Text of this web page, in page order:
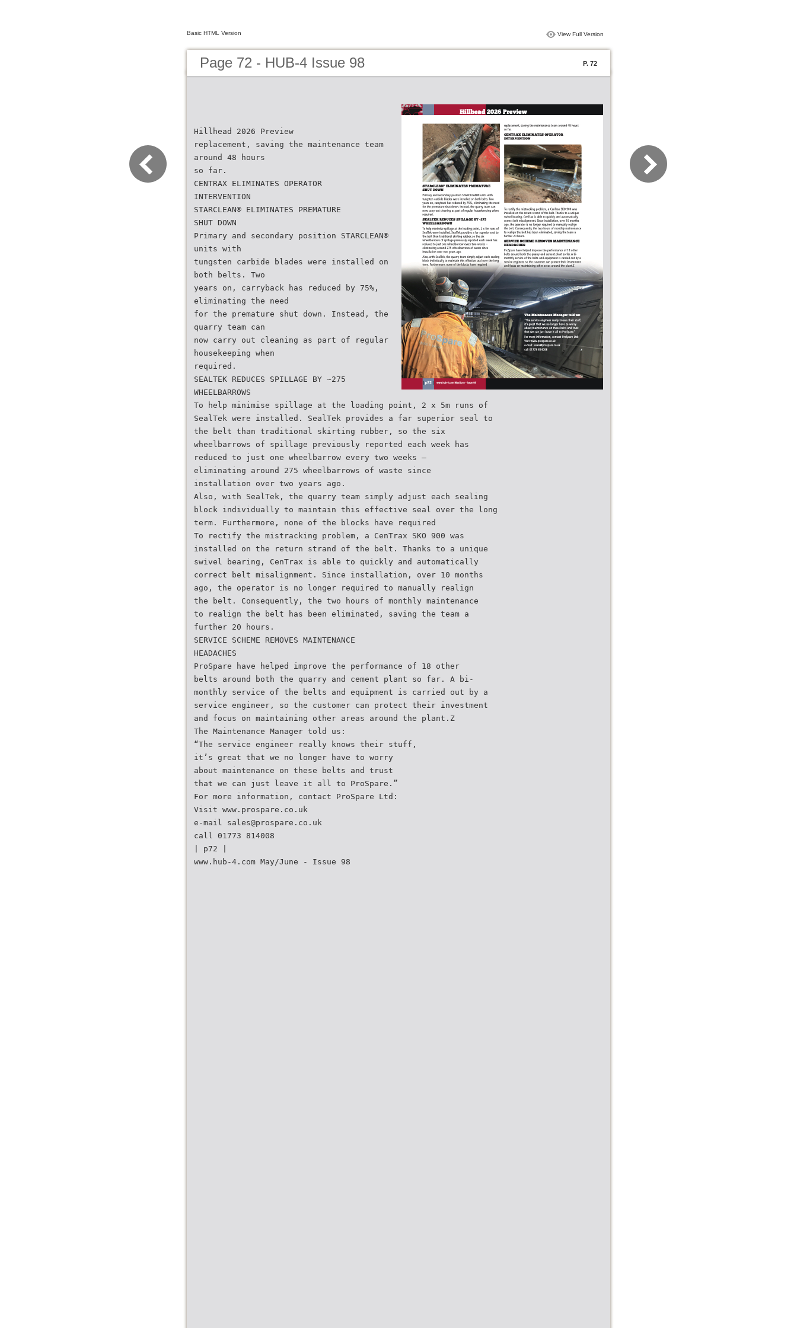
Basic HTML Version View Full Version
Page 72 - HUB-4 Issue 98 P. 72
Hillhead 2026 Preview
replacement, saving the maintenance team
around 48 hours
so far.
CENTRAX ELIMINATES OPERATOR
INTERVENTION
STARCLEAN® ELIMINATES PREMATURE
SHUT DOWN
Primary and secondary position STARCLEAN®
units with
tungsten carbide blades were installed on
both belts. Two
years on, carryback has reduced by 75%,
eliminating the need
for the premature shut down. Instead, the
quarry team can
now carry out cleaning as part of regular
housekeeping when
required.
SEALTEK REDUCES SPILLAGE BY ~275
WHEELBARROWS
To help minimise spillage at the loading point, 2 x 5m runs of
SealTek were installed. SealTek provides a far superior seal to
the belt than traditional skirting rubber, so the six
wheelbarrows of spillage previously reported each week has
reduced to just one wheelbarrow every two weeks –
eliminating around 275 wheelbarrows of waste since
installation over two years ago.
Also, with SealTek, the quarry team simply adjust each sealing
block individually to maintain this effective seal over the long
term. Furthermore, none of the blocks have required
To rectify the mistracking problem, a CenTrax SKO 900 was
installed on the return strand of the belt. Thanks to a unique
swivel bearing, CenTrax is able to quickly and automatically
correct belt misalignment. Since installation, over 10 months
ago, the operator is no longer required to manually realign
the belt. Consequently, the two hours of monthly maintenance
to realign the belt has been eliminated, saving the team a
further 20 hours.
SERVICE SCHEME REMOVES MAINTENANCE
HEADACHES
ProSpare have helped improve the performance of 18 other
belts around both the quarry and cement plant so far. A bi-
monthly service of the belts and equipment is carried out by a
service engineer, so the customer can protect their investment
and focus on maintaining other areas around the plant.Z
The Maintenance Manager told us:
“The service engineer really knows their stuff,
it’s great that we no longer have to worry
about maintenance on these belts and trust
that we can just leave it all to ProSpare.”
For more information, contact ProSpare Ltd:
Visit www.prospare.co.uk
e-mail sales@prospare.co.uk
call 01773 814008
| p72 |
www.hub-4.com May/June - Issue 98